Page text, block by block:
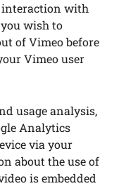
interaction with
wish to
of Vimeo before
Vimeo user
usage analysis,
Analytics
via your
about the use of
is embedded